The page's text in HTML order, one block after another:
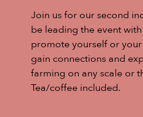
Join us for our second
be leading the event
promote yourself or
gain connections and
farming on any scale or
Tea/coffee included.